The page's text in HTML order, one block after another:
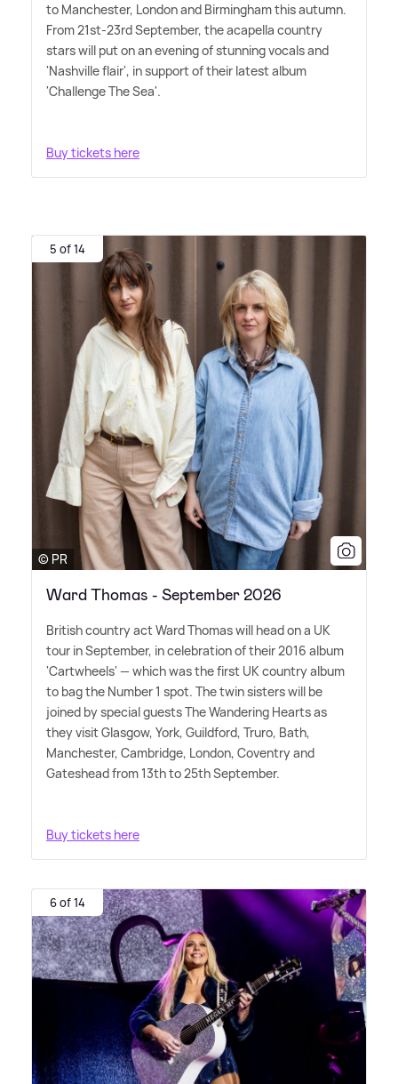
to Manchester, London and Birmingham this autumn.
From 21st-23rd September, the acapella country
stars will put on an evening of stunning vocals and
'Nashville flair', in support of their latest album
'Challenge The Sea'.
Buy tickets here
5 of 14
© PR
Ward Thomas - September 2026
British country act Ward Thomas will head on a UK
tour in September, in celebration of their 2016 album
'Cartwheels' — which was the first UK country album
to bag the Number 1 spot. The twin sisters will be
joined by special guests The Wandering Hearts as
they visit Glasgow, York, Guildford, Truro, Bath,
Manchester, Cambridge, London, Coventry and
Gateshead from 13th to 25th September.
Buy tickets here
6 of 14